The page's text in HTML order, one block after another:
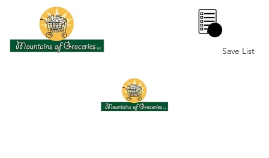
0
Save List